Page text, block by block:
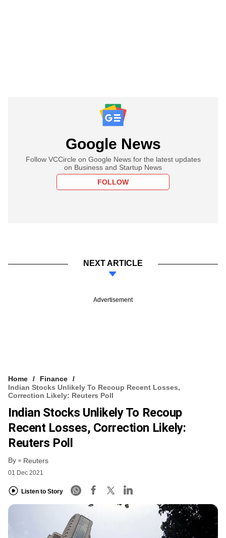
Google News
Follow VCCircle on Google News for the latest updates
on Business and Startup News
FOLLOW
NEXT ARTICLE
Advertisement
Home
Finance
Indian Stocks Unlikely To Recoup Recent Losses,
Correction Likely: Reuters Poll
Indian Stocks Unlikely To Recoup
Recent Losses, Correction Likely:
Reuters Poll
By Reuters
01 Dec 2021
Listen to Story